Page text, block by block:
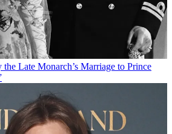
the Late Monarch’s Marriage to Prince